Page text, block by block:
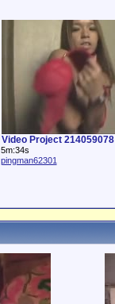
Video Project 214059078
5m:34s
pingman62301